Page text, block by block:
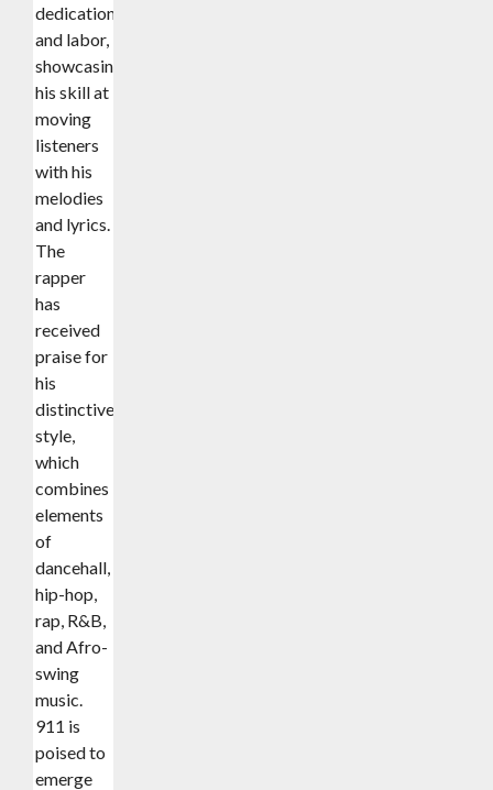
dedication
and labor,
showcasing
his skill at
moving
listeners
with his
melodies
and lyrics.
The
rapper
has
received
praise for
his
distinctive
style,
which
combines
elements
of
dancehall,
hip-hop,
rap, R&B,
and Afro-
swing
music.
911 is
poised to
emerge